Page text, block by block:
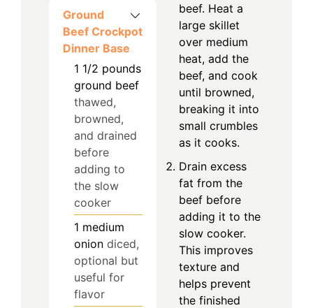
Ground
Beef Crockpot
Dinner Base
1 1/2 pounds
ground beef
thawed,
browned,
and drained
before
adding to
the slow
cooker
1 medium
onion diced,
optional but
useful for
flavor
beef. Heat a
large skillet
over medium
heat, add the
beef, and cook
until browned,
breaking it into
small crumbles
as it cooks.
Drain excess
fat from the
beef before
adding it to the
slow cooker.
This improves
texture and
helps prevent
the finished